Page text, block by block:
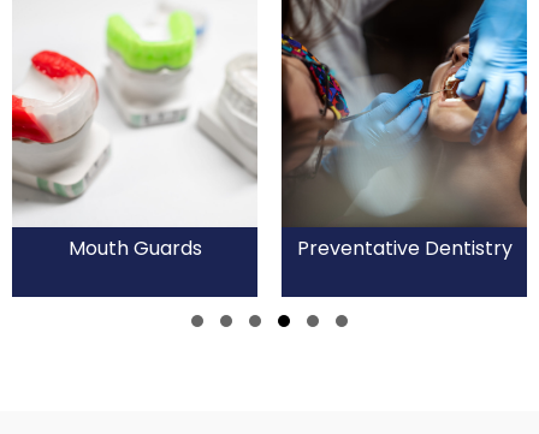
Mouth Guards Preventative Dentistry